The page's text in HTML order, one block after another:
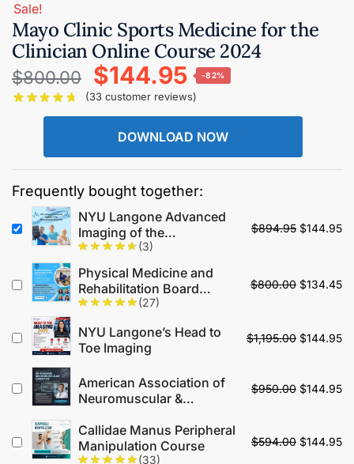
Sale!
Mayo Clinic Sports Medicine for the
Clinician Online Course 2024
$800.00 $144.95 -82%
(33 customer reviews)
DOWNLOAD NOW
Frequently bought together:
NYU Langone Advanced
Imaging of the
Musculoskeletal System:
(3)
$894.95 $144.95
Physical Medicine and
Rehabilitation Board
Review
(27)
$800.00 $134.45
NYU Langone’s Head to
Toe Imaging
$1,195.00 $144.95
American Association of
Neuromuscular &
Medicine Annual Meeting
On Demand 2025
$950.00 $144.95
Callidae Manus Peripheral
Manipulation Course
(33)
$594.00 $144.95